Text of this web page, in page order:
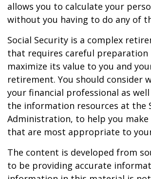
allows you to calculate your
without you having to do any of
Social Security is a complex
that requires careful
maximize its value to you and
retirement. You should consider
your financial professional as well
the information resources at the
Administration, to help you make
that are most appropriate to
The content is developed from
to be providing accurate